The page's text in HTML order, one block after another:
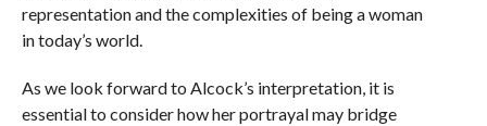
representation and the complexities of being a woman
in today’s world.
As we look forward to Alcock’s interpretation, it is
essential to consider how her portrayal may bridge